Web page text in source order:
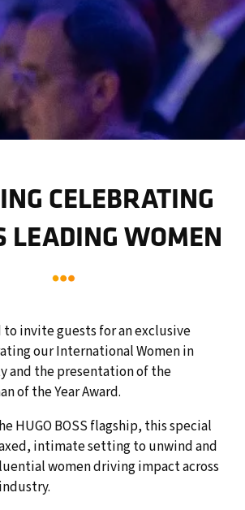
CELEBRATING
LEADING WOMEN
invite guests for an exclusive
our International Women in
and the presentation of the
of the Year Award.
HUGO BOSS flagship, this special
intimate setting to unwind and
women driving impact across